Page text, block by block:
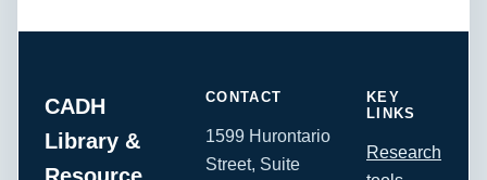
CADH
Library &
CONTACT
1599 Hurontario
Street, Suite
KEY
LINKS
Research